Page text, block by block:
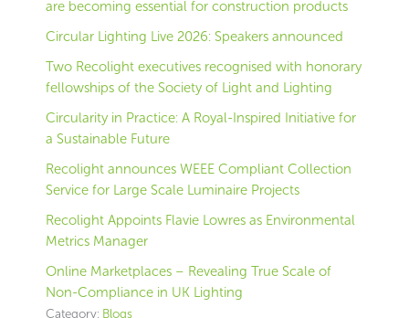
are becoming essential for construction products
Circular Lighting Live 2026: Speakers announced
Two Recolight executives recognised with honorary
fellowships of the Society of Light and Lighting
Circularity in Practice: A Royal-Inspired Initiative for
a Sustainable Future
Recolight announces WEEE Compliant Collection
Service for Large Scale Luminaire Projects
Recolight Appoints Flavie Lowres as Environmental
Metrics Manager
Online Marketplaces – Revealing True Scale of
Non-Compliance in UK Lighting
Category: Blogs